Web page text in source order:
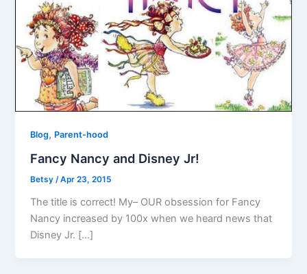
Blog, Parent-hood
Fancy Nancy and Disney Jr!
Betsy/Apr 23, 2015
The title is correct! My– OUR obsession for Fancy
Nancy increased by 100x when we heard news that
Disney Jr. […]